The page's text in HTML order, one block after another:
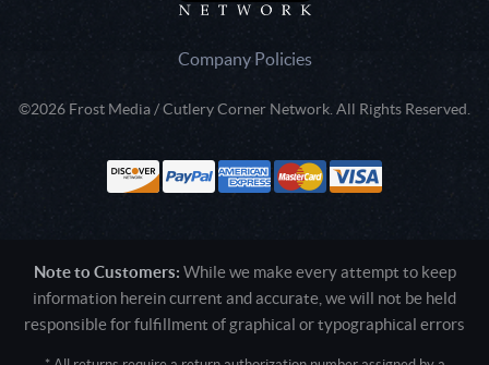
Company Policies
©2026 Frost Media / Cutlery Corner Network. All Rights Reserved.
Note to Customers: While we make every attempt to keep
information herein current and accurate, we will not be held
responsible for fulfillment of graphical or typographical errors